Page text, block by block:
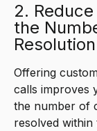
2.
the
Resolution
Offering
calls improves
the number of
resolved